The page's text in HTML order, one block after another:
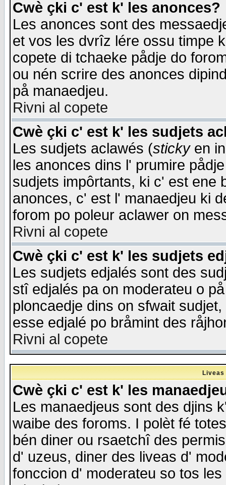
Cwè çki c' est k' les anonces?
Les anonces sont des
et vos les dvrîz lére ossu timpe
copete di tchaeke pådje do
ou nén scrire des anonces
på manaedjeu.
Rivni al copete
Cwè çki c' est k' les sudjets
Les sudjets aclawés (stickyen
les anonces dins l' prumire
sudjets impôrtants, ki c' est ene
anonces, c' est l' manaedjeu ki
forom po poleur aclawer on
Rivni al copete
Cwè çki c' est k' les sudjets
Les sudjets edjalés sont des
stî edjalés pa on moderateu o
ploncaedje dins on sfwait
esse edjalé po bråmint des
Rivni al copete
Cwè çki c' est k' les
Les manaedjeus sont des djins
waibe des foroms. I polèt fé
bén diner ou rsaetchî des
d' uzeus, diner des liveas d'
fonccion d' moderateu so tos